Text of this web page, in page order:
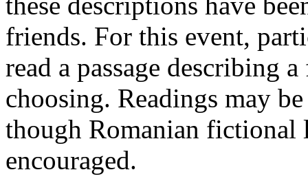
friends. For this event,
read a passage describing
choosing. Readings may
though Romanian fictional
encouraged.